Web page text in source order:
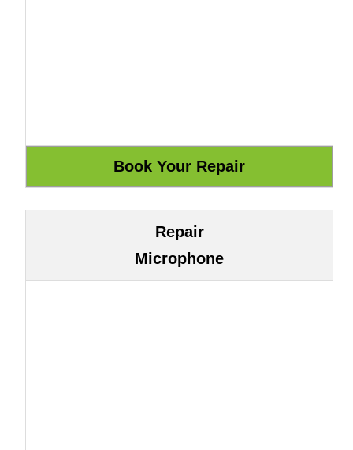
Repair
Microphone